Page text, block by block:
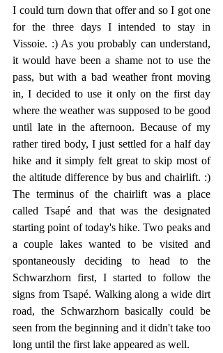
I could turn down that offer and so I got one
for the three days I intended to stay in
Vissoie. :) As you probably can understand,
it would have been a shame not to use the
pass, but with a bad weather front moving
in, I decided to use it only on the first day
where the weather was supposed to be good
until late in the afternoon. Because of my
rather tired body, I just settled for a half day
hike and it simply felt great to skip most of
the altitude difference by bus and chairlift. :)
The terminus of the chairlift was a place
called Tsapé and that was the designated
starting point of today's hike. Two peaks and
a couple lakes wanted to be visited and
spontaneously deciding to head to the
Schwarzhorn first, I started to follow the
signs from Tsapé. Walking along a wide dirt
road, the Schwarzhorn basically could be
seen from the beginning and it didn't take too
long until the first lake appeared as well.